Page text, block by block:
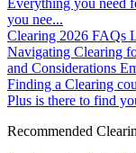
Everything you need
you nee...
Clearing 2026 FAQs
Navigating Clearing
and Considerations
Finding a Clearing
Plus is there to find
Recommended